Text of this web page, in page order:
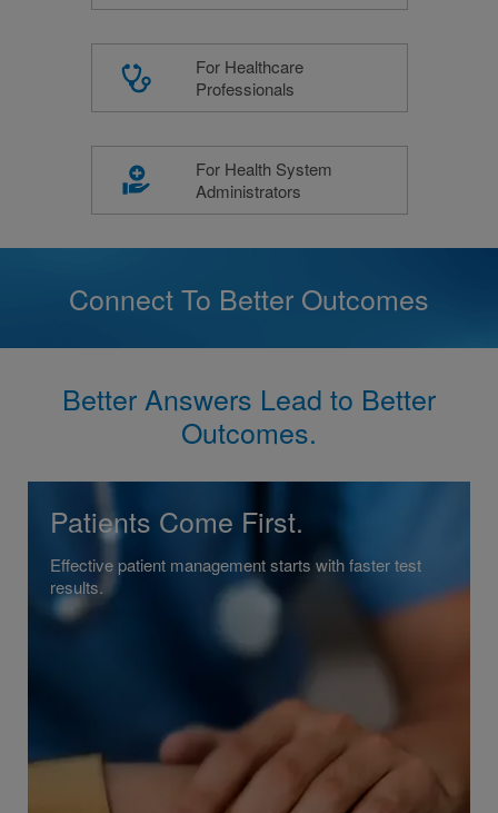
For Healthcare
Professionals
For Health System
Administrators
Connect To Better Outcomes
Better Answers Lead to Better
Outcomes.
Patients Come First.
Effective patient management starts with faster test
results.